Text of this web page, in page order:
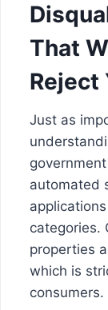
That
Reject
Just as
automated
categories.
properties
which is
consumers.